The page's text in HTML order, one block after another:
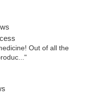
Out of all the